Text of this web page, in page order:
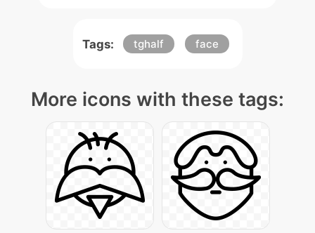
Tags: tghalf face
More icons with these tags: